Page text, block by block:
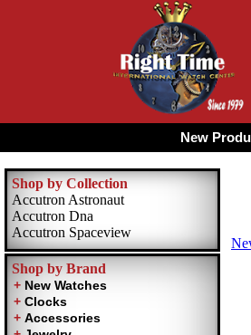
New
Shop by Collection
Accutron Astronaut
Accutron Dna
Accutron Spaceview
Shop by Brand